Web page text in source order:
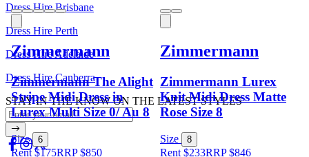
Zimmermann
Zimmermann The Alight
Stripe Midi Dress in
Lurex Multi Size 0/ Au 8
Size 6
Rent $175RRP$850
Zimmermann
Zimmermann Lurex
Knit Midi Dress Matte
Rose Size 8
Size 8
Rent $233RRP$846
Dress Hire Brisbane
Dress Hire Perth
Dress Hire Adelaide
Dress Hire Canberra
STAY IN THE KNOW ON THE LATEST STYLES